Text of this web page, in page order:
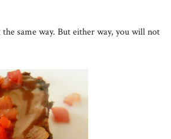
same way. But either way, you will not